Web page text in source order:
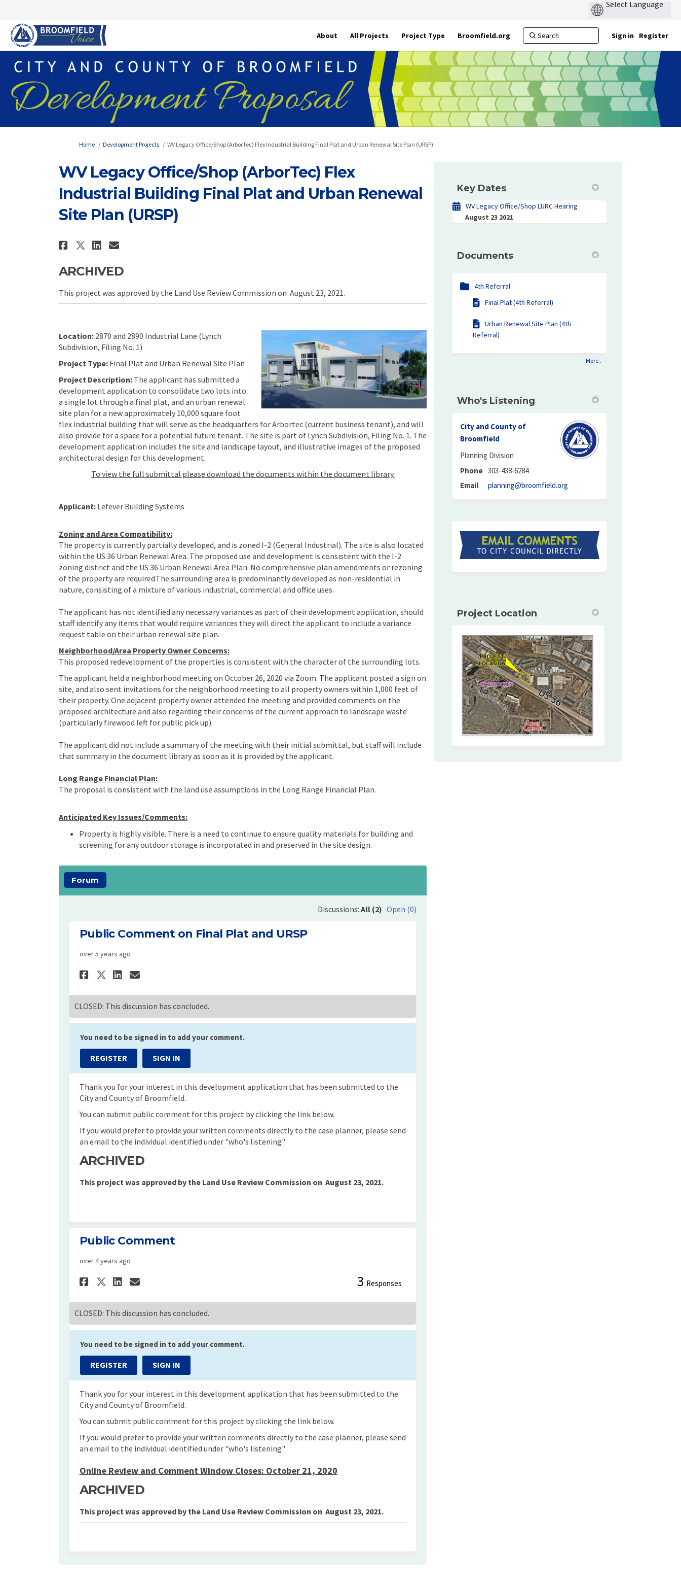
About All Projects Project Type Broomfield.org Sign in Register
You are here:
Home Development Projects WV Legacy Office/Shop (ArborTec) Flex Industrial Building Final Plat and Urban Renewal Site Plan (URSP)
WV Legacy Office/Shop (ArborTec) Flex
Industrial Building Final Plat and Urban Renewal
Site Plan (URSP)
Share WV Legacy Office/Shop (ArborTec) Flex Industrial Building Final Plat and Urban Renewal
Share WV Legacy Office/Shop (ArborTec) Flex Industrial Building Final Plat and Urban
Share WV Legacy Office/Shop (ArborTec) Flex Industrial Building Final Plat and Urban
Email WV Legacy Office/Shop (ArborTec) Flex Industrial Building Final Plat and Urban
ARCHIVED
This project was approved by the Land Use Review Commission on August 23, 2021.
Location:2870 and 2890 Industrial Lane (Lynch
Subdivision, Filing No. 1)
Project Type: Final Plat and Urban Renewal Site Plan
Project Description: The applicant has submitted a
development application to consolidate two lots into
a single lot through a final plat, and an urban renewal
site plan for a new approximately 10,000 square foot
flex industrial building that will serve as the headquarters for Arbortec (current business tenant), and will
also provide for a space for a potential future tenant. The site is part of Lynch Subdivision, Filing No. 1. The
development application includes the site and landscape layout, and illustrative images of the proposed
architectural design for this development.
To view the full submittal please download the documents within the document library.
Applicant: Lefever Building Systems
Zoning and Area Compatibility:
The property is currently partially developed, and is zoned I-2 (General Industrial). The site is also located
within the US 36 Urban Renewal Area. The proposed use and development is consistent with the I-2
zoning district and the US 36 Urban Renewal Area Plan. No comprehensive plan amendments or rezoning
of the property are required.The surrounding area is predominantly developed as non-residential in
nature, consisting of a mixture of various industrial, commercial and office uses.
The applicant has not identified any necessary variances as part of their development application, should
staff identify any items that would require variances they will direct the applicant to include a variance
request table on their urban renewal site plan.
Neighborhood/Area Property Owner Concerns:
This proposed redevelopment of the properties is consistent with the character of the surrounding lots.
The applicant held a neighborhood meeting on October 26, 2020 via Zoom. The applicant posted a sign on
site, and also sent invitations for the neighborhood meeting to all property owners within 1,000 feet of
their property. One adjacent property owner attended the meeting and provided comments on the
proposed architecture and also regarding their concerns of the current approach to landscape waste
(particularly firewood left for public pick up).
The applicant did not include a summary of the meeting with their initial submittal, but staff will include
that summary in the document library as soon as it is provided by the applicant.
Long Range Financial Plan:
The proposal is consistent with the land use assumptions in the Long Range Financial Plan.
Anticipated Key Issues/Comments:
Property is highly visible. There is a need to continue to ensure quality materials for building and
screening for any outdoor storage is incorporated in and preserved in the site design.
Forum
Discussions:All (2) Open (0)
Public Comment on Final Plat and URSP
over 5 years ago
Share Public Comment on Final Plat and URSP on Facebook
Share Public Comment on Final Plat and URSP on X (formerly Twitter)
Share Public Comment on Final Plat and URSP on Linkedin
Email Public Comment on Final Plat and URSP link
CLOSED: This discussion has concluded.
You need to be signed in to add your comment.
REGISTER SIGN IN
Thank you for your interest in this development application that has been submitted to the
City and County of Broomfield.
You can submit public comment for this project by clicking the link below.
If you would prefer to provide your written comments directly to the case planner, please send
an email to the individual identified under "who's listening".
ARCHIVED
This project was approved by the Land Use Review Commission on August 23, 2021.
Public Comment
over 4 years ago
Share Public Comment on Facebook
Share Public Comment on X (formerly Twitter)
Share Public Comment on Linkedin
Email Public Comment link 3 Responses
CLOSED: This discussion has concluded.
You need to be signed in to add your comment.
REGISTER SIGN IN
Thank you for your interest in this development application that has been submitted to the
City and County of Broomfield.
You can submit public comment for this project by clicking the link below.
If you would prefer to provide your written comments directly to the case planner, please send
an email to the individual identified under "who's listening".
Online Review and Comment Window Closes: October 21, 2020
ARCHIVED
This project was approved by the Land Use Review Commission on August 23, 2021.
Key Dates
WV Legacy Office/Shop LURC Hearing
August 23 2021
Documents
4th Referral
Final Plat (4th Referral)
Urban Renewal Site Plan (4th
Referral)
More..
Who's Listening
City and County of
Broomfield
Planning Division
Phone 303-438-6284
Email
planning@broomfield.org
Project Location